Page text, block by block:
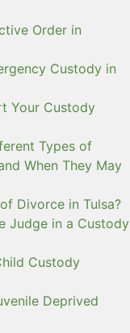
Order in
Custody in
Your Custody
Types of
When They May
Divorce in Tulsa?
Judge in a Custody
Custody
Deprived